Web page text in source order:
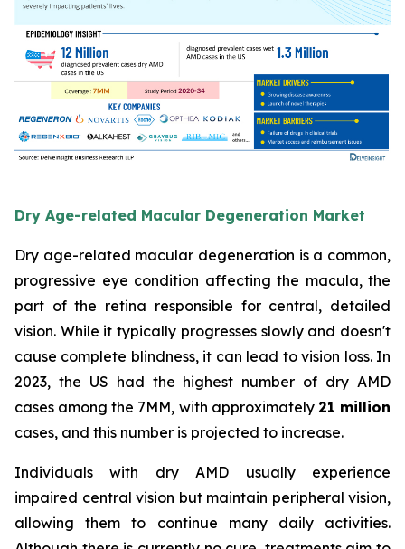
Dry Age-related Macular Degeneration Market
Dry age-related macular degeneration is a common,
progressive eye condition affecting the macula, the
part of the retina responsible for central, detailed
vision. While it typically progresses slowly and doesn't
cause complete blindness, it can lead to vision loss. In
2023, the US had the highest number of dry AMD
cases among the 7MM, with approximately 21 million
cases, and this number is projected to increase.
Individuals with dry AMD usually experience
impaired central vision but maintain peripheral vision,
allowing them to continue many daily activities.